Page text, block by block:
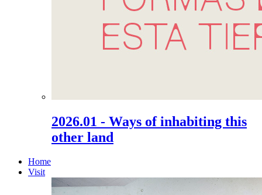
2026.01 - Ways of inhabiting this
other land
Home
Visit